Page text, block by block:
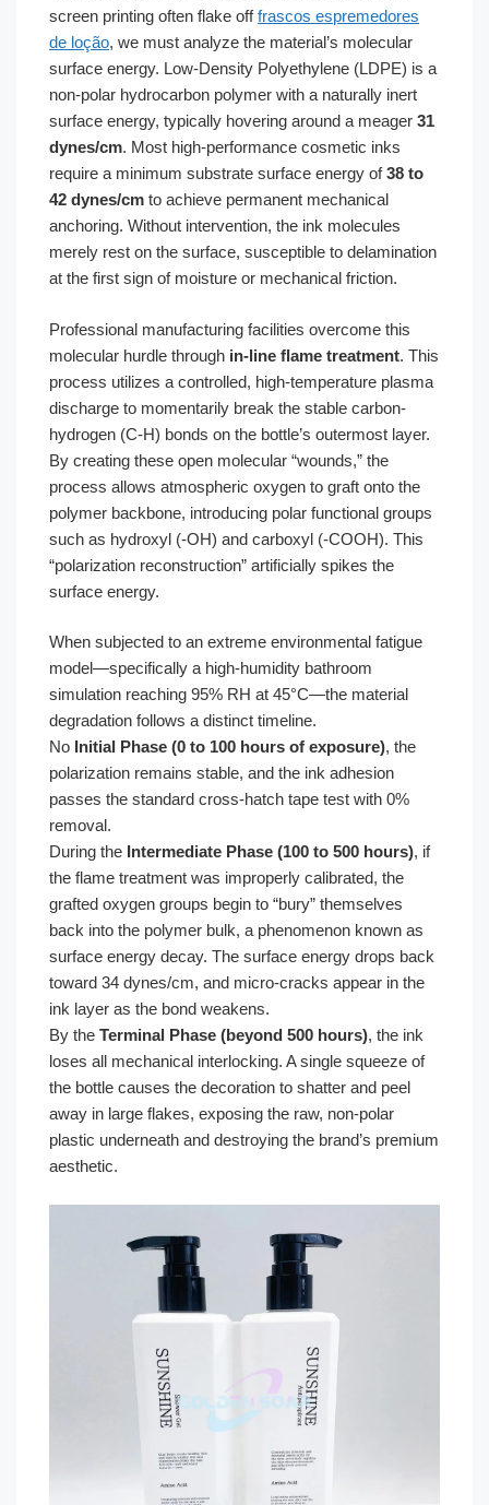
screen printing often flake offfrascos espremedores
de loção, we must analyze the material’s molecular
surface energy. Low-Density Polyethylene (LDPE) is a
non-polar hydrocarbon polymer with a naturally inert
surface energy, typically hovering around a meager 31
dynes/cm. Most high-performance cosmetic inks
require a minimum substrate surface energy of38 to
42 dynes/cm to achieve permanent mechanical
anchoring. Without intervention, the ink molecules
merely rest on the surface, susceptible to delamination
at the first sign of moisture or mechanical friction.
Professional manufacturing facilities overcome this
molecular hurdle through in-line flame treatment. This
process utilizes a controlled, high-temperature plasma
discharge to momentarily break the stable carbon-
hydrogen (C-H) bonds on the bottle’s outermost layer.
By creating these open molecular “wounds,” the
process allows atmospheric oxygen to graft onto the
polymer backbone, introducing polar functional groups
such as hydroxyl (-OH) and carboxyl (-COOH). This
“polarization reconstruction” artificially spikes the
surface energy.
When subjected to an extreme environmental fatigue
model—specifically a high-humidity bathroom
simulation reaching 95% RH at 45°C—the material
degradation follows a distinct timeline.
No Initial Phase (0 to 100 hours of exposure), the
polarization remains stable, and the ink adhesion
passes the standard cross-hatch tape test with 0%
removal.
During the Intermediate Phase (100 to 500 hours), if
the flame treatment was improperly calibrated, the
grafted oxygen groups begin to “bury” themselves
back into the polymer bulk, a phenomenon known as
surface energy decay. The surface energy drops back
toward 34 dynes/cm, and micro-cracks appear in the
ink layer as the bond weakens.
By the Terminal Phase (beyond 500 hours), the ink
loses all mechanical interlocking. A single squeeze of
the bottle causes the decoration to shatter and peel
away in large flakes, exposing the raw, non-polar
plastic underneath and destroying the brand’s premium
aesthetic.